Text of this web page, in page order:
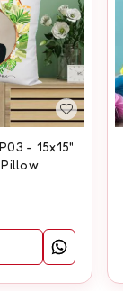
- 15x15"
Pillow